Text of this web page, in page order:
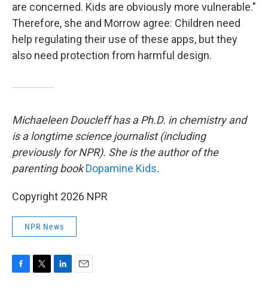
are concerned. Kids are obviously more vulnerable."
Therefore, she and Morrow agree: Children need
help regulating their use of these apps, but they
also need protection from harmful design.
Michaeleen Doucleff has a Ph.D. in chemistry and
is a longtime science journalist (including
previously for NPR). She is the author of the
parenting bookDopamine Kids.
Copyright 2026 NPR
NPR News